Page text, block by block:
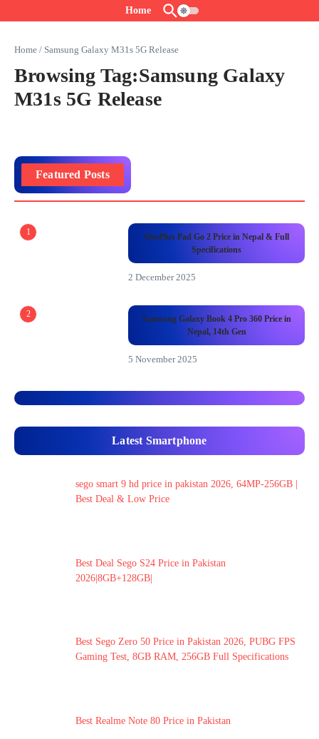
Home
Home / Samsung Galaxy M31s 5G Release
Browsing Tag:Samsung Galaxy
M31s 5G Release
Featured Posts
1
OnePlus Pad Go 2 Price in Nepal & Full
Specifications
2 December 2025
2
Samsung Galaxy Book 4 Pro 360 Price in
Nepal, 14th Gen
5 November 2025
Latest Smartphone
sego smart 9 hd price in pakistan 2026, 64MP-256GB |
Best Deal & Low Price
Best Deal Sego S24 Price in Pakistan
2026|8GB+128GB|
Best Sego Zero 50 Price in Pakistan 2026, PUBG FPS
Gaming Test, 8GB RAM, 256GB Full Specifications
Best Realme Note 80 Price in Pakistan